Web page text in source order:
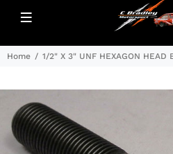
Home 1/2" X 3" UNF HEXAGON HEAD